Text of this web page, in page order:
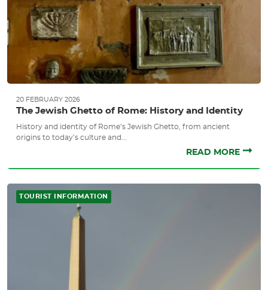
20 FEBRUARY 2026
The Jewish Ghetto of Rome: History and Identity
History and identity of Rome’s Jewish Ghetto, from ancient
origins to today’s culture and...
READ MORE
TOURIST INFORMATION